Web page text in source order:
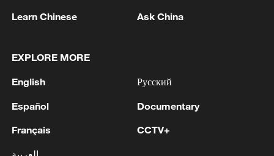
steel structures absorb and retain heat.
steadily increasing baseline temperatures,
and severe.
Learn Chinese Ask China
EXPLORE MORE
English
Español
Français
العربية
Русский
Documentary
CCTV+